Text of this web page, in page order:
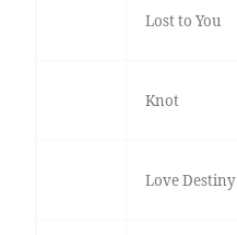
Lost to You
Knot
Love Destiny